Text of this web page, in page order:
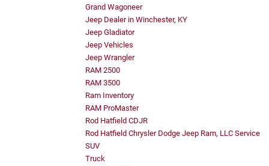
Grand Wagoneer
Jeep Dealer in Winchester, KY
Jeep Gladiator
Jeep Vehicles
Jeep Wrangler
RAM 2500
RAM 3500
Ram Inventory
RAM ProMaster
Rod Hatfield CDJR
Rod Hatfield Chrysler Dodge Jeep Ram, LLC Service
SUV
Truck